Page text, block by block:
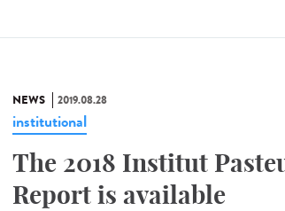
NEWS 2019.08.28
institutional
The 2018 Institut
Report is available